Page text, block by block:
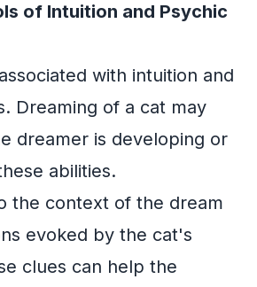
of Intuition and Psychic
with intuition and
Dreaming of a cat may
dreamer is developing or
abilities.
the context of the dream
evoked by the cat's
clues can help the